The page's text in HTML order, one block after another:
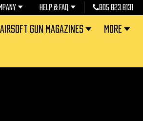
HELP & FAQ 805.823.8131
AIRSOFT GUN MAGAZINES MORE